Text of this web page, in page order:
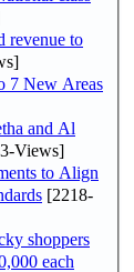
revenue to
7 New Areas
and Al
Views]
to Align
[2218-
shoppers
each